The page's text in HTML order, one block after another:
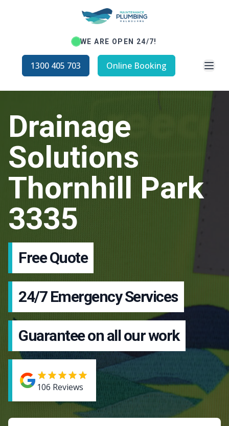
WE ARE OPEN 24/7!
1300 405 703 Online Booking
Drainage
Solutions
Thornhill Park
3335
Free Quote
24/7 Emergency Services
Guarantee on all our work
106 Reviews